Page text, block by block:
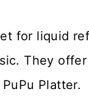
for liquid
They
Platter.